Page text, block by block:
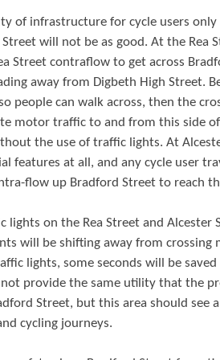
of infrastructure for cycle users
Street will not be as good. At the Rea
Street contraflow to get across
away from Digbeth High Street.
people can walk across, then the
motor traffic to and from this side
the use of traffic lights. At
features at all, and any cycle user
flow up Bradford Street to reach
lights on the Rea Street and
will be shifting away from
lights, some seconds will be
provide the same utility that the
Street, but this area should
cycling journeys.